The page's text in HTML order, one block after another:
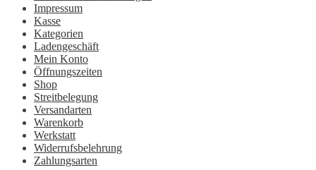
Impressum
Kasse
Kategorien
Ladengeschäft
Mein Konto
Öffnungszeiten
Shop
Streitbelegung
Versandarten
Warenkorb
Werkstatt
Widerrufsbelehrung
Zahlungsarten